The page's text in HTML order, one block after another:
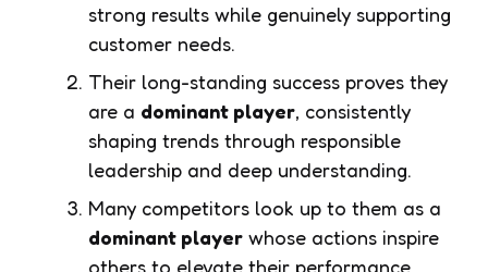
strong results while genuinely supporting
customer needs.
Their long-standing success proves they
are a dominant player, consistently
shaping trends through responsible
leadership and deep understanding.
Many competitors look up to them as a
dominant player whose actions inspire
others to elevate their performance